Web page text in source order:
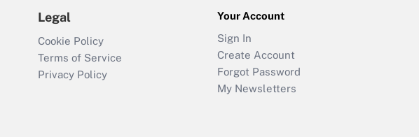
Legal
Cookie Policy
Terms of Service
Privacy Policy
Your Account
Sign In
Create Account
Forgot Password
My Newsletters